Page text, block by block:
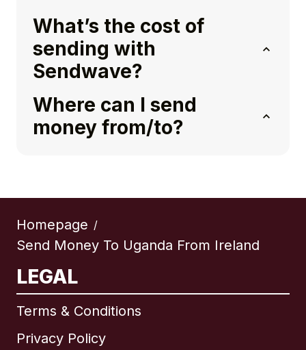
What’s the cost of
sending with
Sendwave?
Where can I send
money from/to?
Homepage /
Send Money To Uganda From Ireland
LEGAL
Terms & Conditions
Privacy Policy